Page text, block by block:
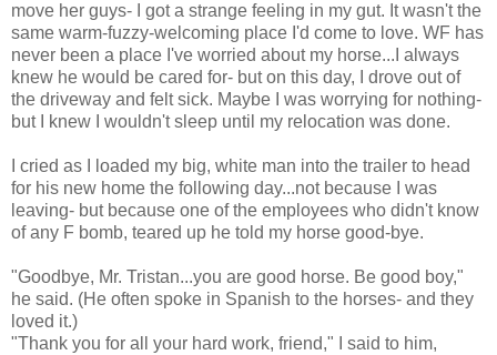
move her guys- I got a strange feeling in my gut. It wasn't the
same warm-fuzzy-welcoming place I'd come to love. WF has
never been a place I've worried about my horse...I always
knew he would be cared for- but on this day, I drove out of
the driveway and felt sick. Maybe I was worrying for nothing-
but I knew I wouldn't sleep until my relocation was done.
I cried as I loaded my big, white man into the trailer to head
for his new home the following day...not because I was
leaving- but because one of the employees who didn't know
of any F bomb, teared up he told my horse good-bye.
"Goodbye, Mr. Tristan...you are good horse. Be good boy,"
he said. (He often spoke in Spanish to the horses- and they
loved it.)
"Thank you for all your hard work, friend," I said to him,